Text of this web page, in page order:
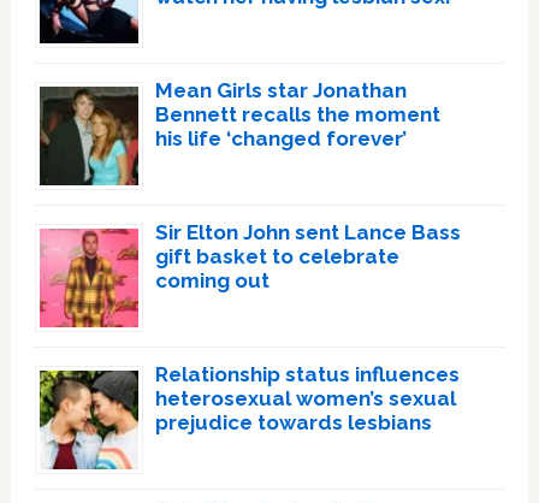
Mean Girls star Jonathan
Bennett recalls the moment
his life ‘changed forever’
Sir Elton John sent Lance Bass
gift basket to celebrate
coming out
Relationship status influences
heterosexual women’s sexual
prejudice towards lesbians